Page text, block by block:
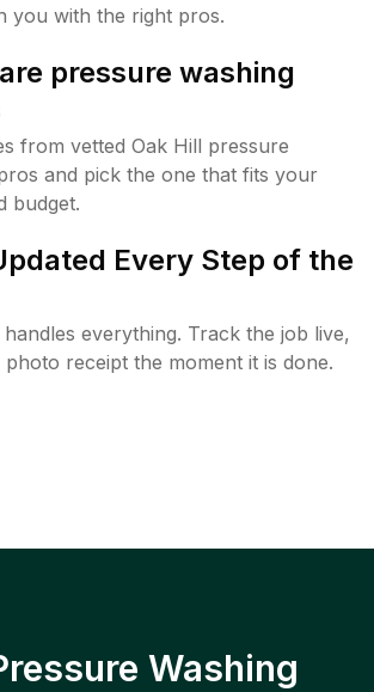
you with the right pros.
pressure washing
from vetted Oak Hill pressure
and pick the one that fits your
budget.
Every Step of the
everything. Track the job live,
photo receipt the moment it is done.
Washing